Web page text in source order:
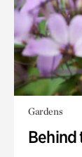
Gardens
Behind